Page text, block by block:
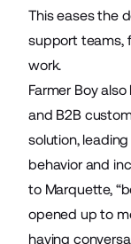
This eases the
support teams,
work.
Farmer Boy
and B2B
solution,
behavior and
to Marquette,
opened up to
having